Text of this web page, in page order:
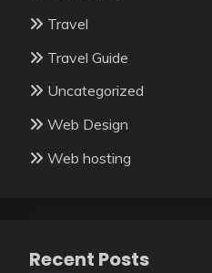
Travel
Travel Guide
Uncategorized
Web Design
Web hosting
Recent Posts